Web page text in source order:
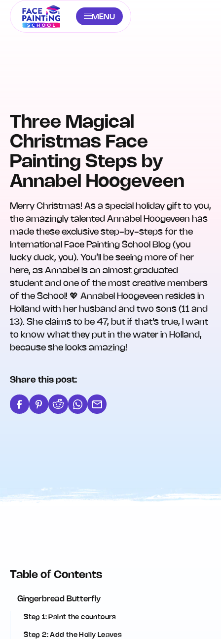
MENU
Three Magical
Christmas Face
Painting Steps by
Annabel Hoogeveen
Merry Christmas! As a special holiday gift to you,
the amazingly talented Annabel Hoogeveen has
made these exclusive step-by-steps for the
International Face Painting School Blog (you
lucky duck, you). You’ll be seeing more of her
here, as Annabel is an almost graduated
student and one of the most creative members
of the School! 💖 Annabel Hoogeveen resides in
Holland with her husband and two sons (11 and
13). She claims to be 47, but if that’s true, I want
to know what they put in the water in Holland,
because she looks amazing!
Share this post:
Table of Contents
Gingerbread Butterfly
Step 1: Paint the countours
Step 2: Add the Holly Leaves